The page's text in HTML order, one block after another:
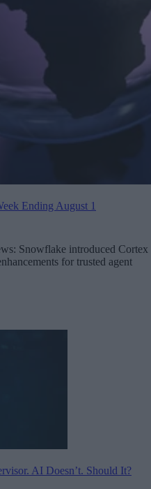
Ending August 1
Snowflake introduced Cortex
for trusted agent
AI Doesn’t. Should It?